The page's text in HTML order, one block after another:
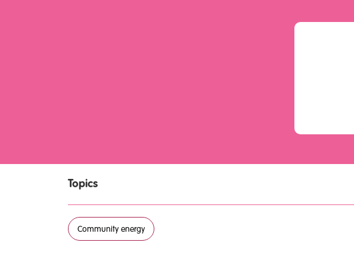
Topics
Community energy